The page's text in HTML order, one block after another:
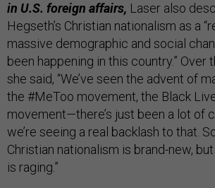
in U.S. foreign affairs, Laser also
Hegseth’s Christian nationalism as a
massive demographic and social
been happening in this country.” Over
she said, “We’ve seen the advent of
the #MeToo movement, the Black
movement—there’s just been a lot of
we’re seeing a real backlash to that.
Christian nationalism is brand-new,
is raging.”